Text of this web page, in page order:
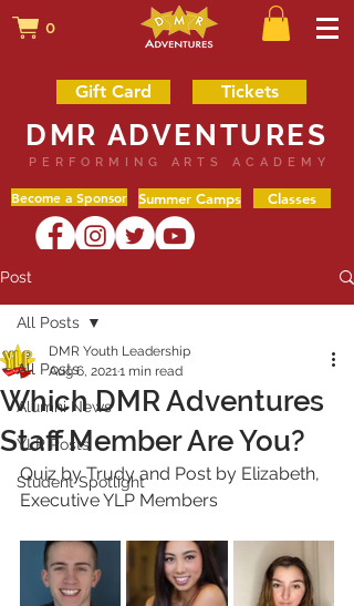
0
Gift Card Tickets
DMR ADVENTURES
PERFORMING ARTS ACADEMY
Become a Sponsor Summer Camps Classes
Post
All Posts
Alumni News
YLP Posts
Student Spotlight
All Posts
Which DMR Adventures
Staff Member Are You?
DMR Youth Leadership
Aug 6, 20211 min read
Quiz by Trudy and Post by Elizabeth,
Executive YLP Members